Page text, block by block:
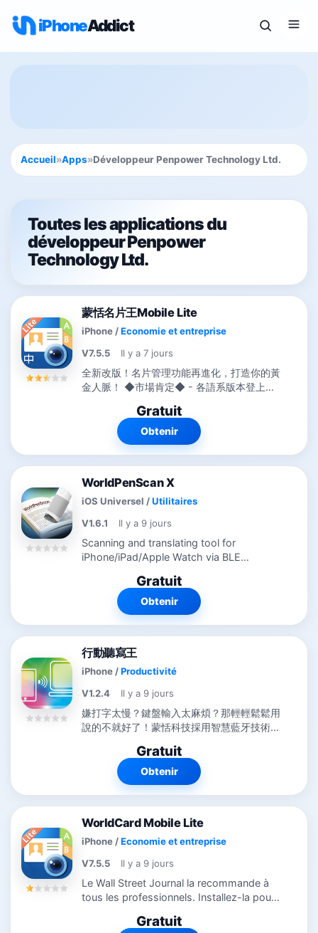
iPhoneAddict
Accueil»Apps»Développeur Penpower Technology Ltd.
Toutes les applications du
développeur Penpower
Technology Ltd.
蒙恬名片王Mobile Lite
iPhone /Economie et entreprise
V7.5.5
Il y a 7 jours
全新改版！名片管理功能再進化，打造你的黃
金人脈！ ◆市場肯定◆ - 各語系版本登上全
Gratuit
Obtenir
WorldPenScan X
iOS Universel /Utilitaires
V1.6.1
Il y a 9 jours
Scanning and translating tool for
iPhone/iPad/Apple Watch via BLE
WorldPenScan X will maximize text input
and translation performance. ◆Support
Apple Watch◆...
Gratuit
Obtenir
行動聽寫王
iPhone /Productivité
V1.2.4
Il y a 9 jours
嫌打字太慢？鍵盤輸入太麻煩？那輕輕鬆鬆用
說的不就好了！蒙恬科技採用智慧藍牙技術推
Gratuit
Obtenir
WorldCard Mobile Lite
iPhone /Economie et entreprise
V7.5.5
Il y a 9 jours
Le Wall Street Journal la recommande à
tous les professionnels. Installez-la pour
Nommée meilleure appli mobile OCR aux
Gratuit